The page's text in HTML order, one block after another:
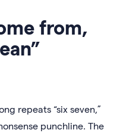
from,
repeats “six seven,”
punchline. The